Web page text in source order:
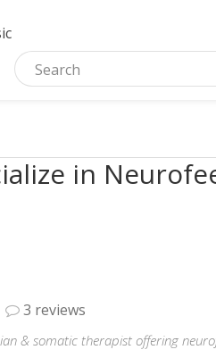
in
3 reviews
& somatic therapist offering